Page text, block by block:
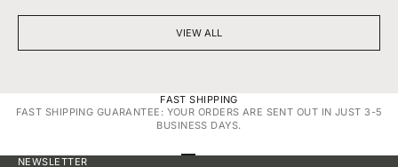
VIEW ALL
FAST SHIPPING
FAST SHIPPING GUARANTEE: YOUR ORDERS ARE SENT OUT IN JUST 3-5
BUSINESS DAYS.
GO TO ITEM 1
NEWSLETTER